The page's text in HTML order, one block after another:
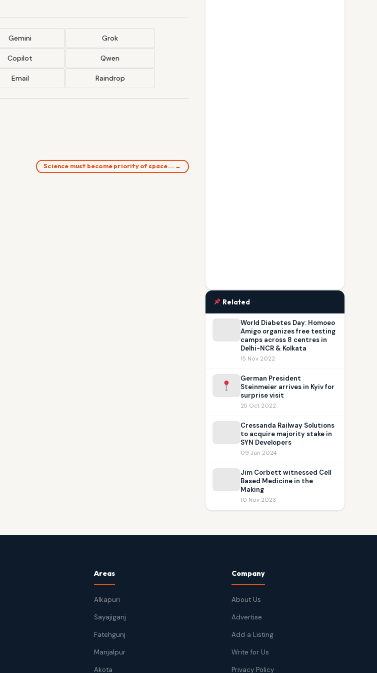
Gemini Grok
Copilot Qwen
Email Raindrop
Science must become priority of space… →
Related
World Diabetes Day: Homoeo
Amigo organizes free testing
camps across 8 centres in
Delhi-NCR & Kolkata
15 Nov 2022
German President
Steinmeier arrives in Kyiv for
surprise visit
25 Oct 2022
Cressanda Railway Solutions
to acquire majority stake in
SYN Developers
09 Jan 2024
Jim Corbett witnessed Cell
Based Medicine in the
Making
10 Nov 2023
Areas
Alkapuri
Sayajiganj
Fatehgunj
Manjalpur
Akota
Company
About Us
Advertise
Add a Listing
Write for Us
Privacy Policy